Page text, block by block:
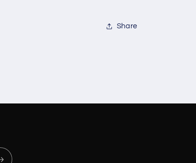
Share